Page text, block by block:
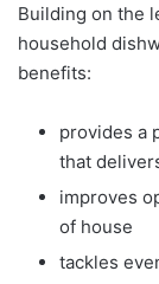
Building on the
household
benefits:
provides a
that
improves
of house
tackles